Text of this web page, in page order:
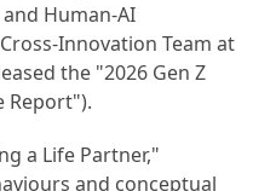
Human-AI
Innovation Team at
the "2026 Gen Z
Report").
a Life Partner,"
and conceptual